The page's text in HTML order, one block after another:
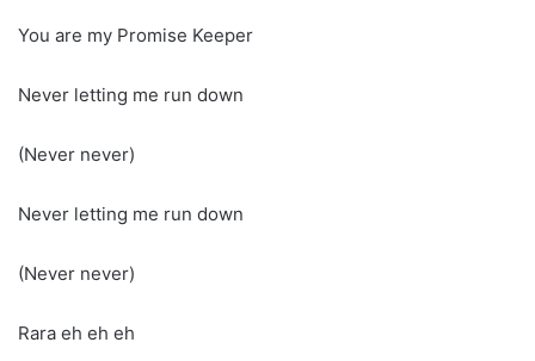
You are my Promise Keeper
Never letting me run down
(Never never)
Never letting me run down
(Never never)
Rara eh eh eh